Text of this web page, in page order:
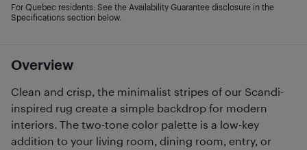
Overview
Clean and crisp, the minimalist stripes of our Scandi-
inspired rug create a simple backdrop for modern
interiors. The two-tone color palette is a low-key
addition to your living room, dining room, entry, or
For Quebec residents: See the Availability Guarantee disclosure in the
Specifications section below.